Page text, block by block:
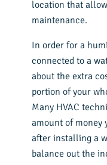
location that
maintenance.
In order for a
connected to a
about the extra
portion of your
Many HVAC
amount of money
after installing a
balance out the